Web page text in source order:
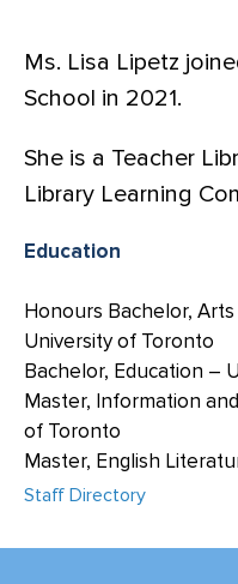
Ms. Lisa Lipetz
School in 2021.
She is a Teacher
Library Learning
Education
Honours Bachelor,
University of Toronto
Bachelor, Education –
Master, Information
of Toronto
Master, English
Staff Directory